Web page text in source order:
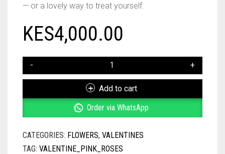
— or a lovely way to treat yourself.
KES4,000.00
ROSES
Add to cart
Order via WhatsApp
CATEGORIES: FLOWERS, VALENTINES
TAG: VALENTINE_PINK_ROSES